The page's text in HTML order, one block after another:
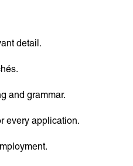
detail.
and grammar.
every application.